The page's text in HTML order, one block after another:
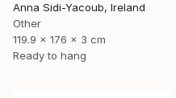
Anna Sidi-Yacoub, Ireland
Other
119.9 x 176 x 3 cm
Ready to hang